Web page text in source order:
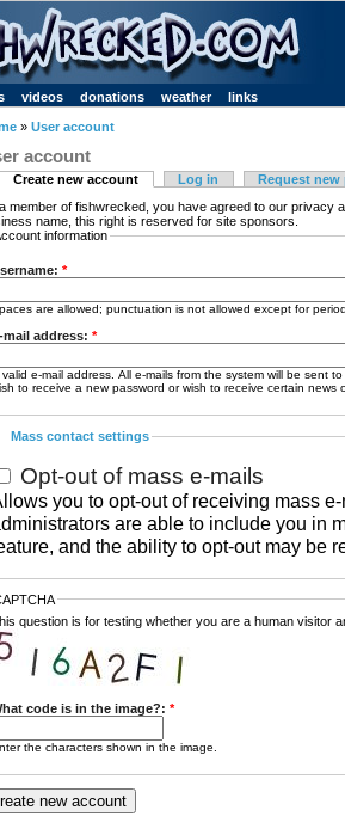
videos donations weather links
» User account
account
Create new account Log in
Request new
member of fishwrecked, you have agreed to our privacy
name, this right is reserved for site sponsors.
information
*
are allowed; punctuation is not allowed except for
mail address: *
valid e-mail address. All e-mails from the system will be sent
to receive a new password or wish to receive certain news
Mass contact settings
Opt-out of mass e-mails
you to opt-out of receiving mass
are able to include you in
and the ability to opt-out may be
question is for testing whether you are a human visitor
code is in the image?: *
the characters shown in the image.